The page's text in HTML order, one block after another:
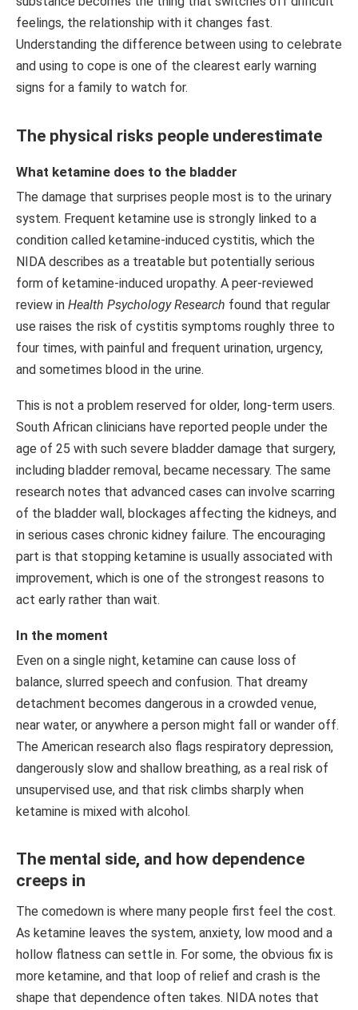
feelings, the relationship with it changes fast.
Understanding the difference between using to celebrate
and using to cope is one of the clearest early warning
signs for a family to watch for.
The physical risks people underestimate
What ketamine does to the bladder
The damage that surprises people most is to the urinary
system. Frequent ketamine use is strongly linked to a
condition called ketamine-induced cystitis, which the
NIDA describes as a treatable but potentially serious
form of ketamine-induced uropathy. A peer-reviewed
review in Health Psychology Research found that regular
use raises the risk of cystitis symptoms roughly three to
four times, with painful and frequent urination, urgency,
and sometimes blood in the urine.
This is not a problem reserved for older, long-term users.
South African clinicians have reported people under the
age of 25 with such severe bladder damage that surgery,
including bladder removal, became necessary. The same
research notes that advanced cases can involve scarring
of the bladder wall, blockages affecting the kidneys, and
in serious cases chronic kidney failure. The encouraging
part is that stopping ketamine is usually associated with
improvement, which is one of the strongest reasons to
act early rather than wait.
In the moment
Even on a single night, ketamine can cause loss of
balance, slurred speech and confusion. That dreamy
detachment becomes dangerous in a crowded venue,
near water, or anywhere a person might fall or wander off.
The American research also flags respiratory depression,
dangerously slow and shallow breathing, as a real risk of
unsupervised use, and that risk climbs sharply when
ketamine is mixed with alcohol.
The mental side, and how dependence
creeps in
The comedown is where many people first feel the cost.
As ketamine leaves the system, anxiety, low mood and a
hollow flatness can settle in. For some, the obvious fix is
more ketamine, and that loop of relief and crash is the
shape that dependence often takes. NIDA notes that